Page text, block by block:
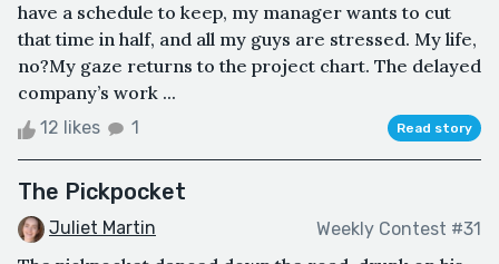
have a schedule to keep, my manager wants to cut
that time in half, and all my guys are stressed. My life,
no?My gaze returns to the project chart. The delayed
company’s work ...
12 likes 1 Read story
The Pickpocket
Juliet Martin Weekly Contest #31